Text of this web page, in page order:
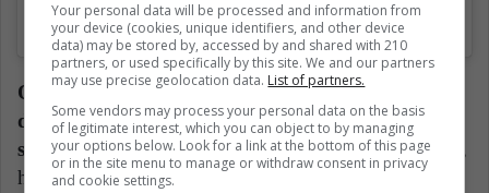
Una publicación compartida de (@besttawards) el7 Ene, 2020 a las 12:12 PST
Olivia Colman looked stunning as always: a red
dress with a short tail, turtleneck and abundant
sleeves.What most attracted the attention of his outfit,
however, was the ring that she wore on his right hand
Your personal data will be processed and information from
your device (cookies, unique identifiers, and other device
data) may be stored by, accessed by and shared with 210
partners, or used specifically by this site. We and our partners
may use precise geolocation data. List of partners.
Some vendors may process your personal data on the basis
of legitimate interest, which you can object to by managing
your options below. Look for a link at the bottom of this page
or in the site menu to manage or withdraw consent in privacy
and cookie settings.